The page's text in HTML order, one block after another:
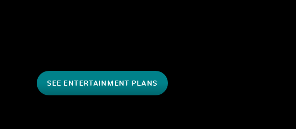
SEE ENTERTAINMENT PLANS